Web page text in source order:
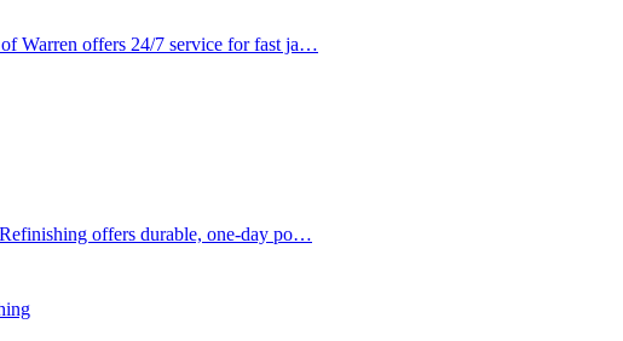
Warren offers 24/7 service for fast ja…
offers durable, one-day po…